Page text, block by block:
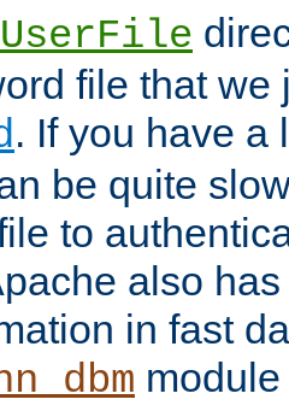
file that we
. If you have a
be quite
to
also
in fast